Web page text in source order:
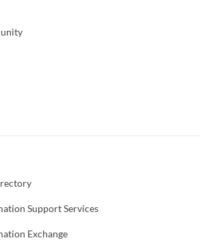
Support Services
Exchange